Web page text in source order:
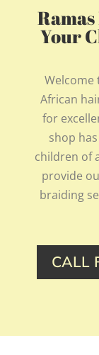
Your
Welcome
African
for
shop
children of
provide
braiding
CALL